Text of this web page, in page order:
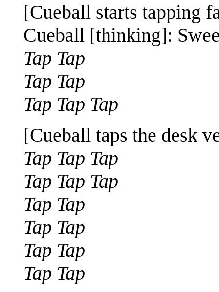
[Cueball starts tapping
Cueball [thinking]:
Tap Tap
Tap Tap
Tap Tap Tap
[Cueball taps the desk
Tap Tap Tap
Tap Tap Tap
Tap Tap
Tap Tap
Tap Tap
Tap Tap